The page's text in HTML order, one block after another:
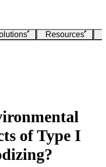
Resources
of Type I